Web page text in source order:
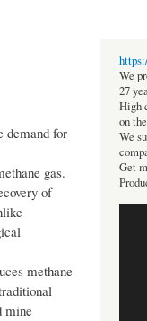
demand for
gas.
of
methane
mine
We
27
High
on
We
Get